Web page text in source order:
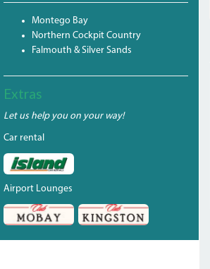
Montego Bay
Northern Cockpit Country
Falmouth & Silver Sands
Extras
Let us help you on your way!
Car rental
Airport Lounges